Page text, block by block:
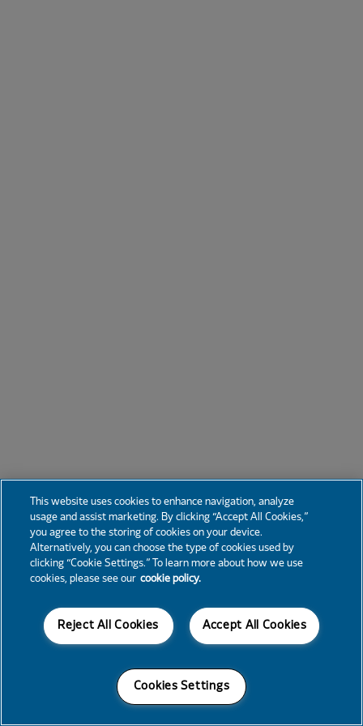
This website uses cookies to enhance navigation, analyze
usage and assist marketing. By clicking “Accept All Cookies,”
you agree to the storing of cookies on your device.
Alternatively, you can choose the type of cookies used by
clicking “Cookie Settings.” To learn more about how we use
cookies, please see our cookie policy.
Accept All Cookies
Reject All Cookies
Cookies Settings